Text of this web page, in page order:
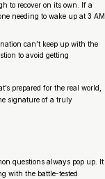
to recover on its own. If a
needing to wake up at 3 AM
can’t keep up with the
to avoid getting
prepared for the real world,
signature of a truly
questions always pop up. It
with the battle-tested